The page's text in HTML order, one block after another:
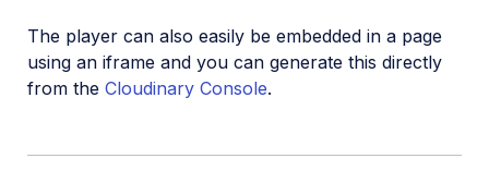
Video
The player can also easily be embedded in a page
using an iframe and you can generate this directly
from the Cloudinary Console.